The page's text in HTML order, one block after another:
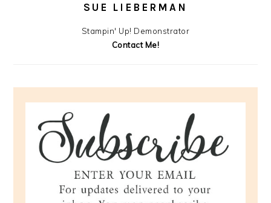
SUE LIEBERMAN
Stampin' Up! Demonstrator
Contact Me!